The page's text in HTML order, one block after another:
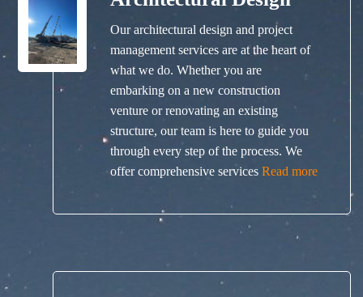
Our architectural design and project
management services are at the heart of
what we do. Whether you are
embarking on a new construction
venture or renovating an existing
structure, our team is here to guide you
through every step of the process. We
offer comprehensive services Read more